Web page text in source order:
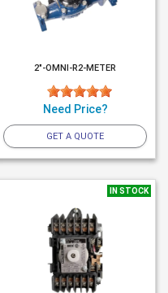
2"-OMNI-R2-METER
Need Price?
GET A QUOTE
IN STOCK